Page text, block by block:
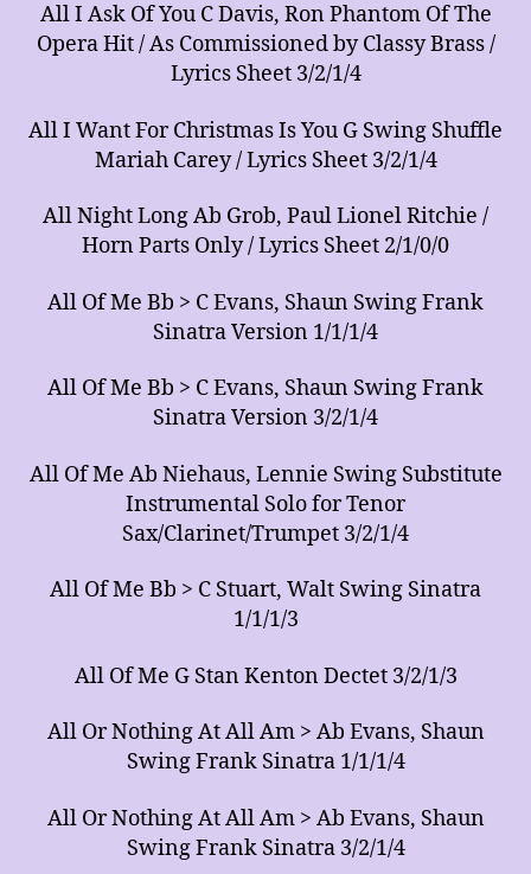
All I Ask Of You C Davis, Ron Phantom Of The
Opera Hit / As Commissioned by Classy Brass /
Lyrics Sheet 3/2/1/4
All I Want For Christmas Is You G Swing Shuffle
Mariah Carey / Lyrics Sheet 3/2/1/4
All Night Long Ab Grob, Paul Lionel Ritchie /
Horn Parts Only / Lyrics Sheet 2/1/0/0
All Of Me Bb > C Evans, Shaun Swing Frank
Sinatra Version 1/1/1/4
All Of Me Bb > C Evans, Shaun Swing Frank
Sinatra Version 3/2/1/4
All Of Me Ab Niehaus, Lennie Swing Substitute
Instrumental Solo for Tenor
Sax/Clarinet/Trumpet 3/2/1/4
All Of Me Bb > C Stuart, Walt Swing Sinatra
1/1/1/3
All Of Me G Stan Kenton Dectet 3/2/1/3
All Or Nothing At All Am > Ab Evans, Shaun
Swing Frank Sinatra 1/1/1/4
All Or Nothing At All Am > Ab Evans, Shaun
Swing Frank Sinatra 3/2/1/4